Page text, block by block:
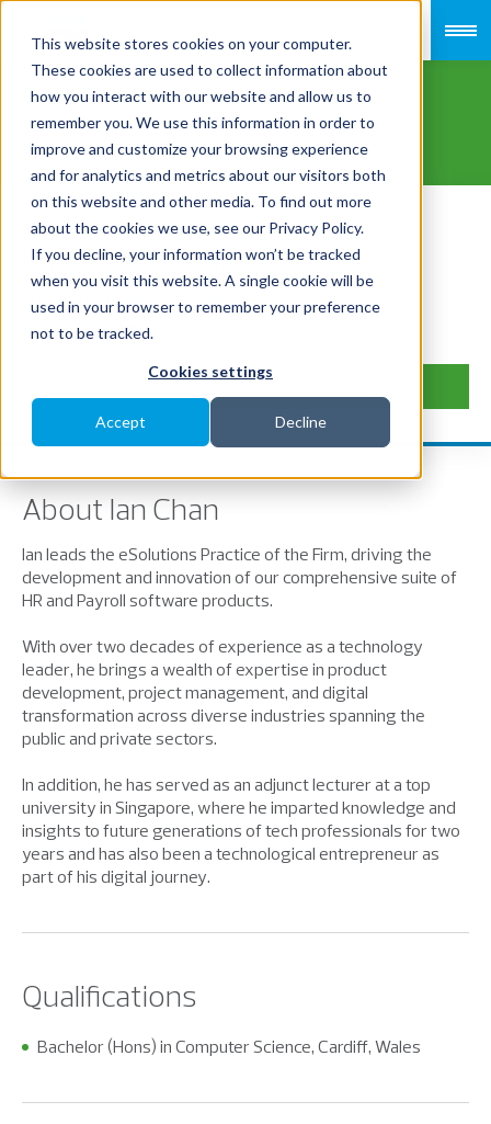
This website stores cookies on your computer.
These cookies are used to collect information about
how you interact with our website and allow us to
remember you. We use this information in order to
improve and customize your browsing experience
and for analytics and metrics about our visitors both
on this website and other media. To find out more
about the cookies we use, see our Privacy Policy.
If you decline, your information won’t be tracked
when you visit this website. A single cookie will be
used in your browser to remember your preference
not to be tracked.
Cookies settings
Accept Decline
Ian Chan
Head Of ESolutions
About Ian Chan
Ian leads the eSolutions Practice of the Firm, driving the
development and innovation of our comprehensive suite of
HR and Payroll software products.
With over two decades of experience as a technology
leader, he brings a wealth of expertise in product
development, project management, and digital
transformation across diverse industries spanning the
public and private sectors.
In addition, he has served as an adjunct lecturer at a top
university in Singapore, where he imparted knowledge and
insights to future generations of tech professionals for two
years and has also been a technological entrepreneur as
part of his digital journey.
Qualifications
Bachelor (Hons) in Computer Science, Cardiff, Wales
Area of FocusPayroll & HR Services
Job Title Head of eSolutions
Phone Number +65 6705 7020
Connect
Send me an Email